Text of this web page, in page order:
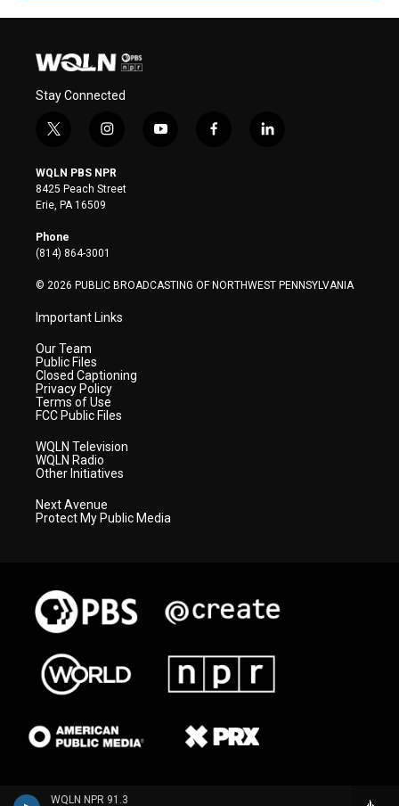
WQLN NPR 91.3
Stay Connected
t
i
t
t
e
r
i
s
t
a
y
f
l
WQLN PBS NPR
8425 Peach Street
Erie, PA 16509
Phone
(814) 864-3001
© 2026 PUBLIC BROADCASTING OF NORTHWEST PENNSYLVANIA
Important Links
Our Team
Public Files
Closed Captioning
Privacy Policy
Terms of Use
FCC Public Files
WQLN Television
WQLN Radio
Other Initiatives
Next Avenue
Protect My Public Media